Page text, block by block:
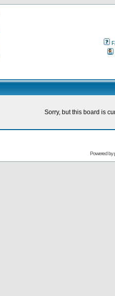
Sorry, but this board is
Powered by